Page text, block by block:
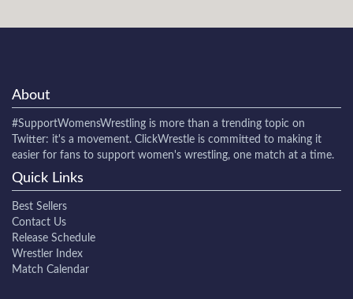
About
#SupportWomensWrestling is more than a trending topic on
Twitter: it's a movement. ClickWrestle is committed to making it
easier for fans to support women's wrestling, one match at a time.
Quick Links
Best Sellers
Contact Us
Release Schedule
Wrestler Index
Match Calendar